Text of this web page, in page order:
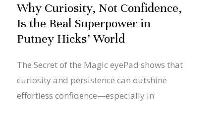
Why Curiosity, Not Confidence,
Is the Real Superpower in
Putney Hicks’ World
The Secret of the Magic eyePad shows that
curiosity and persistence can outshine
effortless confidence—especially in